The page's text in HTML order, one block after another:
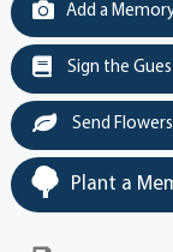
Add a
Sign the
Send Flowers
Plant a